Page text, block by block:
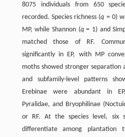
8075 individuals from 650
recorded. Species richness (q = 0)
MP, while Shannon (q= 1) and
matched those of RF.
significantly in EP, with MP
moths showed stronger separation
and subfamily-level patterns
Erebinae were abundant in
Pyralidae, and Bryophilinae
or RF. At the species level, six
differentiate among plantation